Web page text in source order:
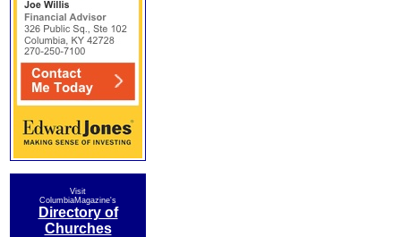
Visit
ColumbiaMagazine's
Directory of
Churches